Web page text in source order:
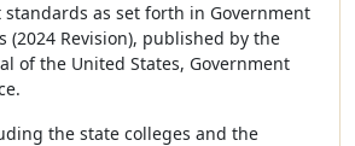
as set forth in Government
(2024 Revision), published by the
of the United States, Government
the state colleges and the